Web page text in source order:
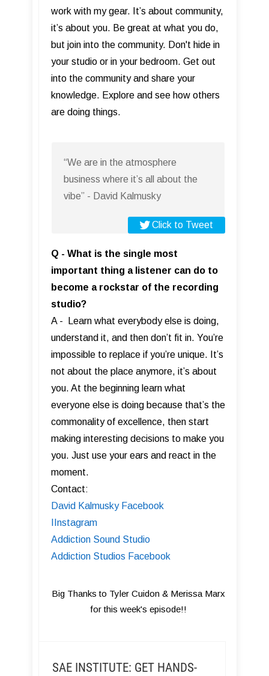
work with my gear. It’s about community,
it’s about you. Be great at what you do,
but join into the community. Don't hide in
your studio or in your bedroom. Get out
into the community and share your
knowledge. Explore and see how others
are doing things.
“We are in the atmosphere
business where it’s all about the
vibe” - David Kalmusky
Click to Tweet
Q - What is the single most
important thing a listener can do to
become a rockstar of the recording
studio?
A - Learn what everybody else is doing,
understand it, and then don’t fit in. You’re
impossible to replace if you’re unique. It’s
not about the place anymore, it’s about
you. At the beginning learn what
everyone else is doing because that’s the
commonality of excellence, then start
making interesting decisions to make you
you. Just use your ears and react in the
moment.
Contact:
David Kalmusky Facebook
I Instagram
Addiction Sound Studio
Addiction Studios Facebook
Big Thanks to Tyler Cuidon & Merissa Marx
for this week's episode!!
SAE INSTITUTE: GET HANDS-